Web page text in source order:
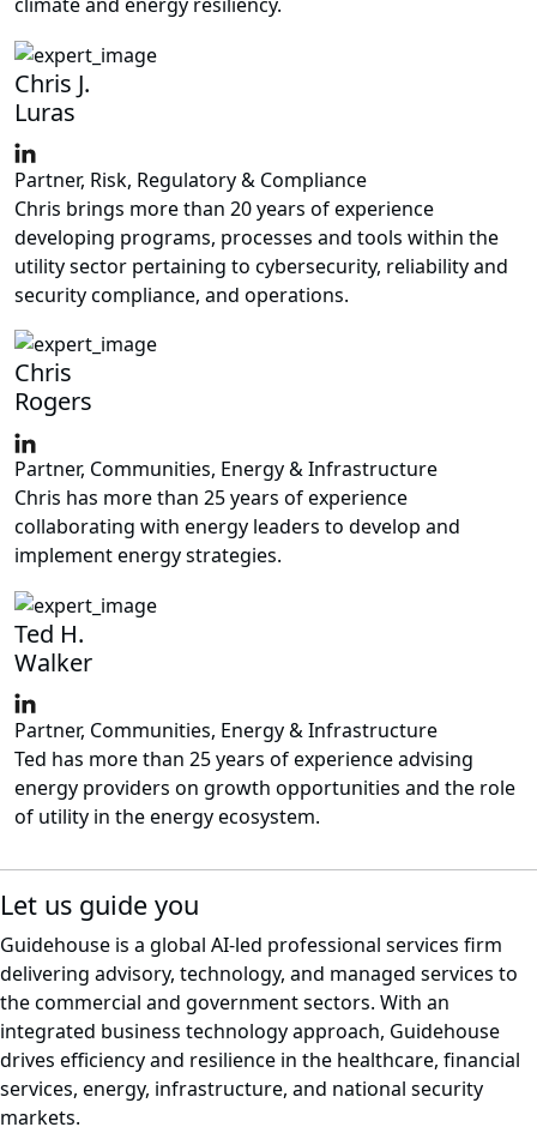
Chris J.
Luras
Partner, Risk, Regulatory & Compliance
Chris brings more than 20 years of experience
developing programs, processes and tools within the
utility sector pertaining to cybersecurity, reliability and
security compliance, and operations.
Chris
Rogers
Partner, Communities, Energy & Infrastructure
Chris has more than 25 years of experience
collaborating with energy leaders to develop and
implement energy strategies.
Ted H.
Walker
Partner, Communities, Energy & Infrastructure
Ted has more than 25 years of experience advising
energy providers on growth opportunities and the role
of utility in the energy ecosystem.
Let us guide you
Guidehouse is a global AI-led professional services firm
delivering advisory, technology, and managed services to
the commercial and government sectors. With an
integrated business technology approach, Guidehouse
drives efficiency and resilience in the healthcare, financial
services, energy, infrastructure, and national security
markets.